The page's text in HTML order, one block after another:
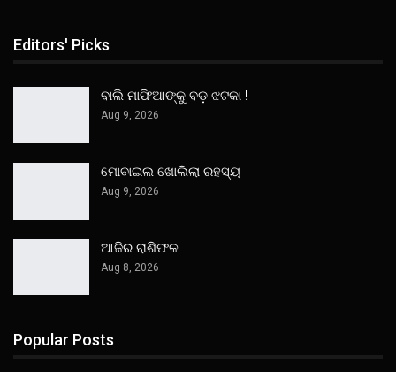
Editors' Picks
ବାଲି ମାଫିଆଙ୍କୁ ବଡ଼ ଝଟକା !
Aug 9, 2026
ମୋବାଇଲ ଖୋଲିଲା ରହସ୍ୟ
Aug 9, 2026
ଆଜିର ରାଶିଫଳ
Aug 8, 2026
Popular Posts